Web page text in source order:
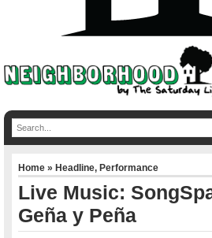
Home»Headline,Performance
Live Music:
Geña y Peña